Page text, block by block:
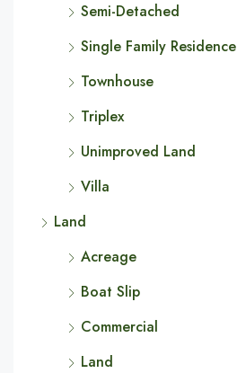
Semi-Detached
Single Family Residence
Townhouse
Triplex
Unimproved Land
Villa
Land
Acreage
Boat Slip
Commercial
Land